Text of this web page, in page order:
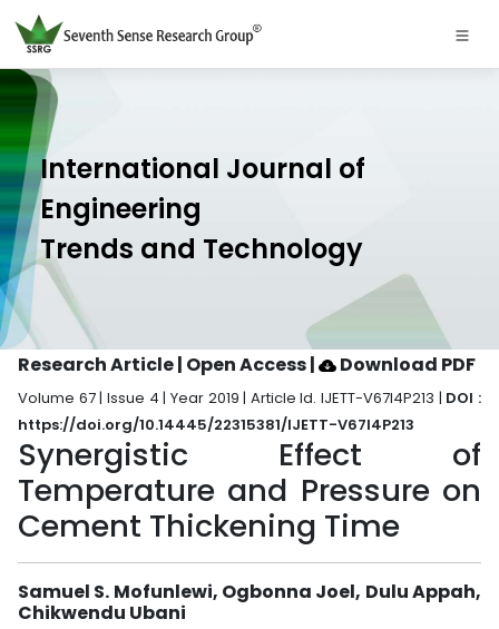
International Journal of
Engineering
Trends and Technology
Research Article | Open Access| Download PDF
Volume 67 | Issue 4 | Year 2019 | Article Id. IJETT-V67I4P213 | DOI :
https://doi.org/10.14445/22315381/IJETT-V67I4P213
Synergistic Effect of
Temperature and Pressure on
Cement Thickening Time
Samuel S. Mofunlewi, Ogbonna Joel, Dulu Appah,
Chikwendu Ubani